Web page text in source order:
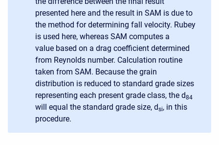
presented here and the result in SAM is due to
the method for determining fall velocity. Rubey
is used here, whereas SAM computes a
value based on a drag coefficient determined
from Reynolds number. Calculation routine
taken from SAM. Because the grain
distribution is reduced to standard grade sizes
representing each present grade class, the d84
will equal the standard grade size, dsi, in this
procedure.